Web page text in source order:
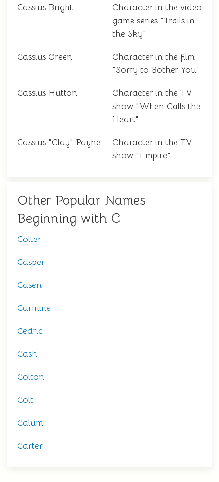
Cassius Bright
Character in the video
game series "Trails in
the Sky"
Cassius Green
Character in the film
"Sorry to Bother You"
Cassius Hutton
Character in the TV
show "When Calls the
Heart"
Cassius "Clay" Payne
Character in the TV
show "Empire"
Other Popular Names
Beginning with C
Colter
Casper
Casen
Carmine
Cedric
Cash
Colton
Colt
Calum
Carter